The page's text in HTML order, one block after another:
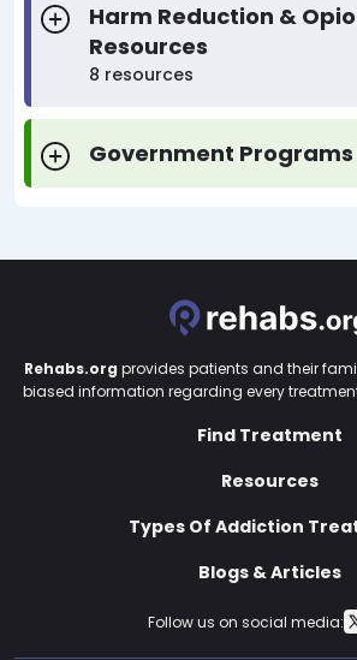
Harm Reduction &
Resources
8 resources
Government Programs
Follow us on social media:
Rehabs.org provides patients and their
biased information regarding every
Find Treatment
Resources
Types Of Addiction
Blogs & Articles